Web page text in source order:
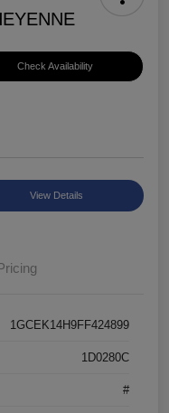
Check Availability
View Details
1GCEK14H9FF424899
1D0280C
#